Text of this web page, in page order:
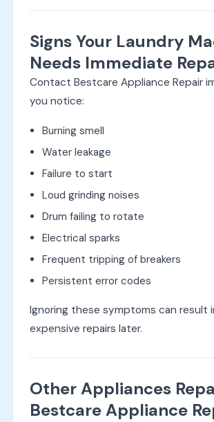
Signs Your Laundry
Needs Immediate
Contact Bestcare Appliance Repair
you notice:
Burning smell
Water leakage
Failure to start
Loud grinding noises
Drum failing to rotate
Electrical sparks
Frequent tripping of breakers
Persistent error codes
Ignoring these symptoms can result
expensive repairs later.
Other Appliances
Bestcare Appliance